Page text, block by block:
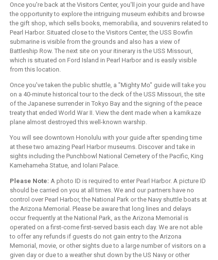
Once you're back at the Visitors Center, you'll join your guide and have
the opportunity to explore the intriguing museum exhibits and browse
the gift shop, which sells books, memorabilia, and souvenirs related to
Pearl Harbor. Situated close to the Visitors Center, the USS Bowfin
submarine is visible from the grounds and also has a view of
Battleship Row. The next site on your itinerary is the USS Missouri,
which is situated on Ford Island in Pearl Harbor and is easily visible
from this location.
Once you've taken the public shuttle, a "Mighty Mo" guide will take you
on a 40-minute historical tour to the deck of the USS Missouri, the site
of the Japanese surrender in Tokyo Bay and the signing of the peace
treaty that ended World War II. View the dent made when a kamikaze
plane almost destroyed this well-known warship.
You will see downtown Honolulu with your guide after spending time
at these two amazing Pearl Harbor museums. Discover and take in
sights including the Punchbowl National Cemetery of the Pacific, King
Kamehameha Statue, and Iolani Palace.
Please Note: A photo ID is required to enter Pearl Harbor. A picture ID
should be carried on you at all times. We and our partners have no
control over Pearl Harbor, the National Park or the Navy shuttle boats at
the Arizona Memorial. Please be aware that long lines and delays
occur frequently at the National Park, as the Arizona Memorial is
operated on a first-come first-served basis each day. We are not able
to offer any refunds if guests do not gain entry to the Arizona
Memorial, movie, or other sights due to a large number of visitors on a
given day or due to a weather shut down by the US Navy or other